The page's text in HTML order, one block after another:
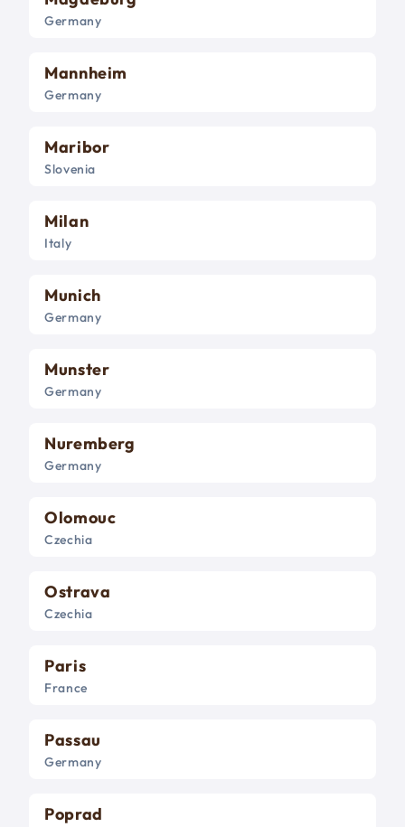
Germany
Mannheim
Germany
Maribor
Slovenia
Milan
Italy
Munich
Germany
Munster
Germany
Nuremberg
Germany
Olomouc
Czechia
Ostrava
Czechia
Paris
France
Passau
Germany
Poprad